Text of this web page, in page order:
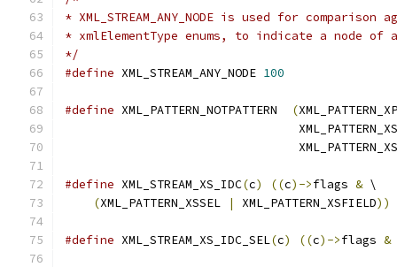
* XML_STREAM_ANY_NODE is used for comparison
* xmlElementType enums, to indicate a node of
*/
#define XML_STREAM_ANY_NODE 100
#define XML_PATTERN_NOTPATTERN (
#define XML_STREAM_XS_IDC(c) ((c)->flags & \
(XML_PATTERN_XSSEL | XML_PATTERN_XSFIELD))
#define XML_STREAM_XS_IDC_SEL(c) ((c)->flags &